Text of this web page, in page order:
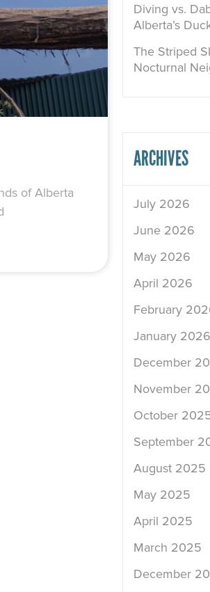
of Alberta
Diving vs.
Alberta’s
The Striped
Nocturnal
ARCHIVES
July 2026
June 2026
May 2026
April 2026
February
January 2026
December
November
October
September
August 2025
May 2025
April 2025
March 2025
December